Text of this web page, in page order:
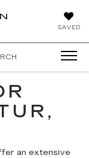
SAVED
an extensive